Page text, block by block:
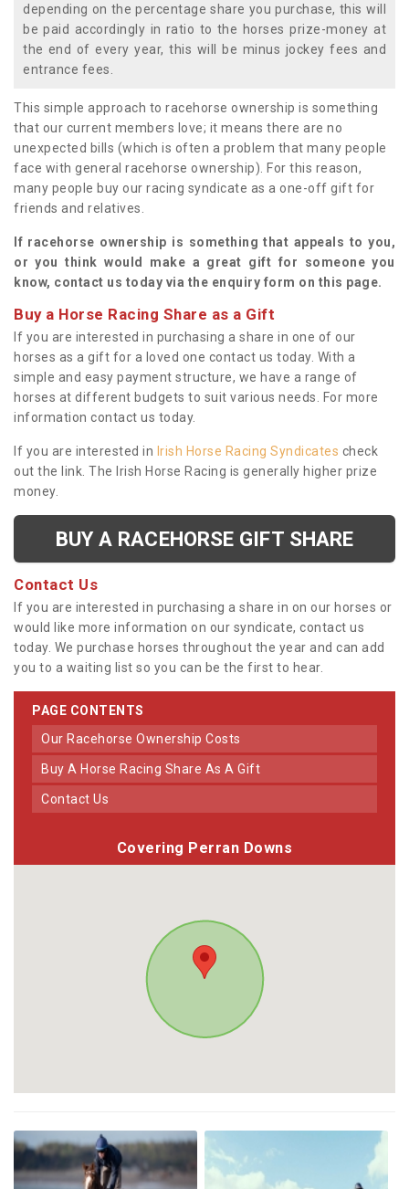
depending on the percentage share you purchase, this will
be paid accordingly in ratio to the horses prize-money at
the end of every year, this will be minus jockey fees and
entrance fees.
This simple approach to racehorse ownership is something
that our current members love; it means there are no
unexpected bills (which is often a problem that many people
face with general racehorse ownership). For this reason,
many people buy our racing syndicate as a one-off gift for
friends and relatives.
If racehorse ownership is something that appeals to you,
or you think would make a great gift for someone you
know, contact us today via the enquiry form on this page.
Buy a Horse Racing Share as a Gift
If you are interested in purchasing a share in one of our
horses as a gift for a loved one contact us today. With a
simple and easy payment structure, we have a range of
horses at different budgets to suit various needs. For more
information contact us today.
If you are interested in Irish Horse Racing Syndicates check
out the link. The Irish Horse Racing is generally higher prize
money.
BUY A RACEHORSE GIFT SHARE
Contact Us
If you are interested in purchasing a share in on our horses or
would like more information on our syndicate, contact us
today. We purchase horses throughout the year and can add
you to a waiting list so you can be the first to hear.
PAGE CONTENTS
Our Racehorse Ownership Costs
Buy A Horse Racing Share As A Gift
Contact Us
Covering Perran Downs